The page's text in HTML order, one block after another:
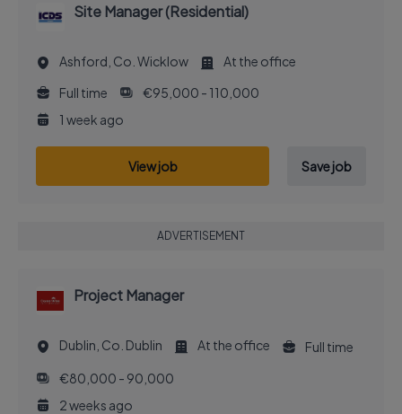
Site Manager (Residential)
Ashford, Co. Wicklow
At the office
Full time
€95,000 - 110,000
1 week ago
View job Save job
ADVERTISEMENT
Project Manager
Dublin, Co. Dublin At the office
Full time
€80,000 - 90,000
2 weeks ago